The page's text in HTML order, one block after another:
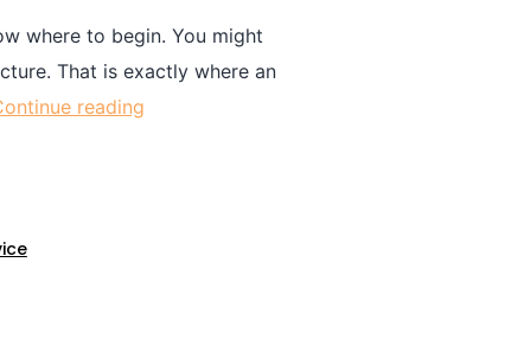
where to begin. You might
That is exactly where an
reading